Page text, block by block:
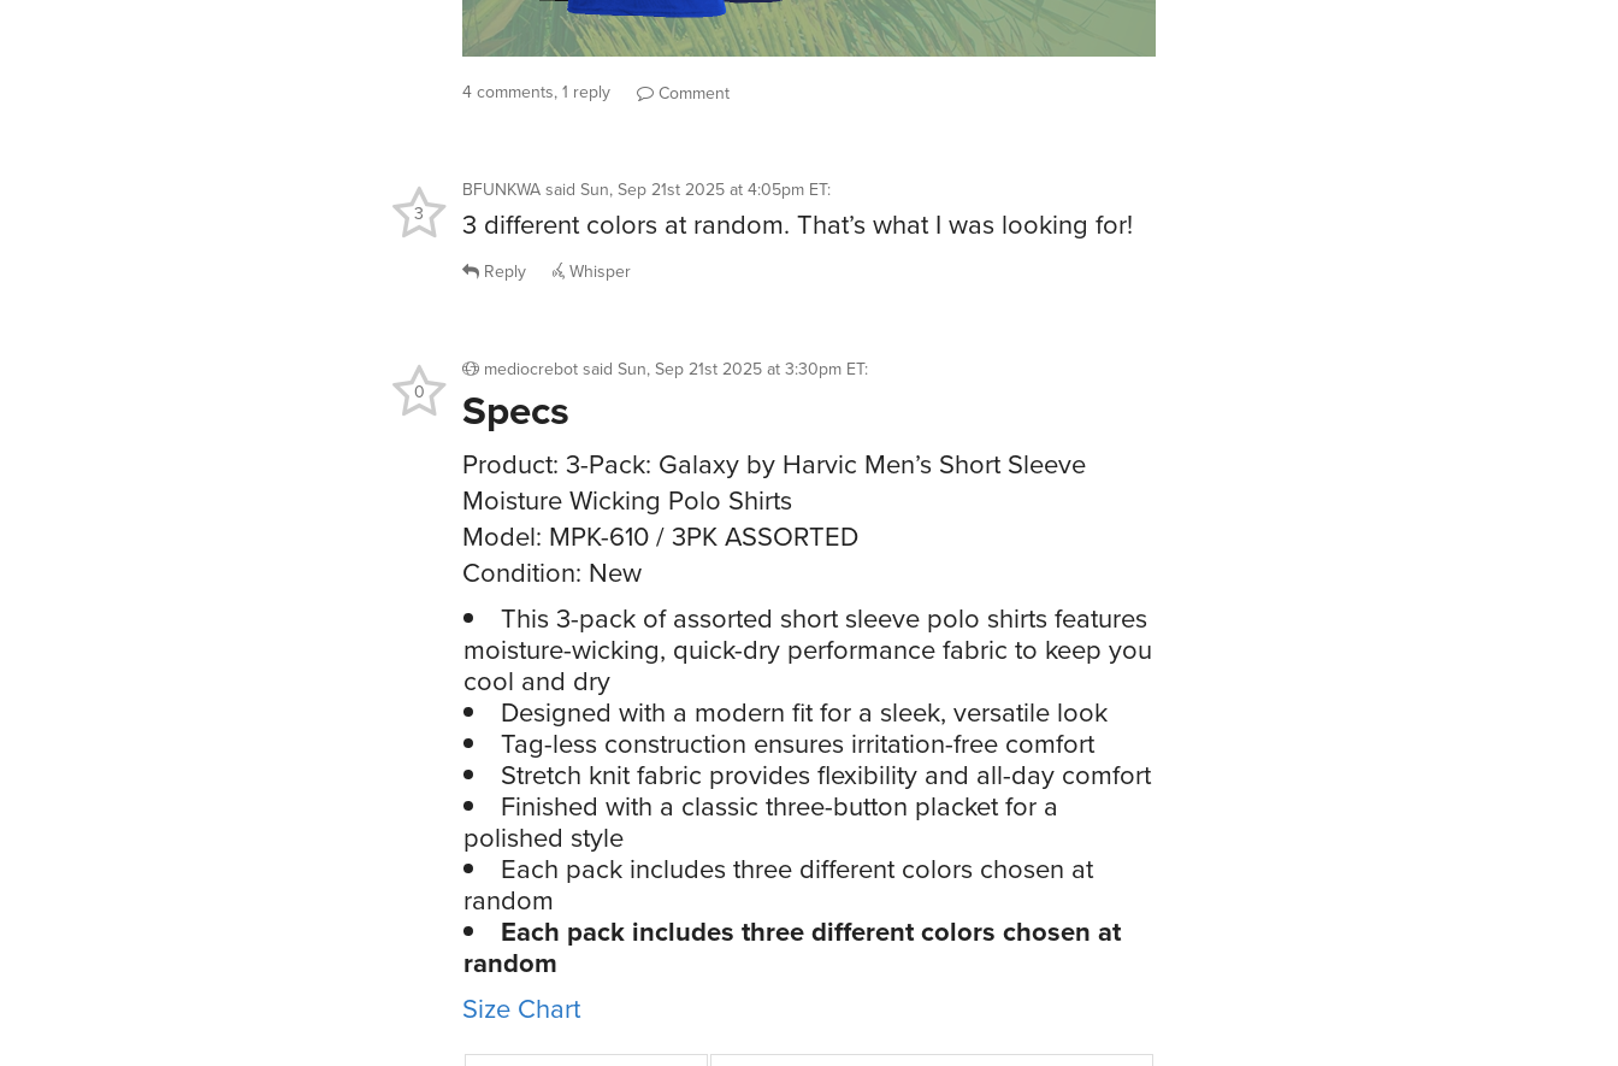
4 comments, 1 reply Comment
BFUNKWAsaid Sun, Sep 21st 2025 at 4:05pm ET:
3 different colors at random. That’s what I was looking for!
3
Reply Whisper
mediocrebotsaid Sun, Sep 21st 2025 at 3:30pm ET:
Specs
Product: 3-Pack: Galaxy by Harvic Men’s Short Sleeve
Moisture Wicking Polo Shirts
Model: MPK-610 / 3PK ASSORTED
Condition: New
This 3-pack of assorted short sleeve polo shirts features
moisture-wicking, quick-dry performance fabric to keep you
cool and dry
Designed with a modern fit for a sleek, versatile look
Tag-less construction ensures irritation-free comfort
Stretch knit fabric provides flexibility and all-day comfort
Finished with a classic three-button placket for a
polished style
Each pack includes three different colors chosen at
random
Each pack includes three different colors chosen at
random
Size Chart
0